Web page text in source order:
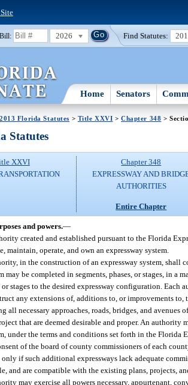
2026 Find Statutes:
Home Senators
2013 Florida Statutes > Title XXVI >Chapter 348 >
Statutes
XXVI
Chapter 348
EXPRESSWAY AND
AUTHORITIES
Entire Chapter
and powers.—
created and established pursuant to the Florida
maintain, operate, and own an expressway system.
in the construction of an expressway system, shall
may be completed in segments, phases, or stages, in a
or stages to the desired expressway configuration.
any extensions of, additions to, or improvements to,
all necessary approaches, roads, bridges, and avenues
that are deemed desirable and proper. An authority
under the terms and conditions set forth in the
of the board of county commissioners of each
if such additional expressways lack adequate
and are compatible with the existing plans, projects,
may exercise all powers necessary, appurtenant,